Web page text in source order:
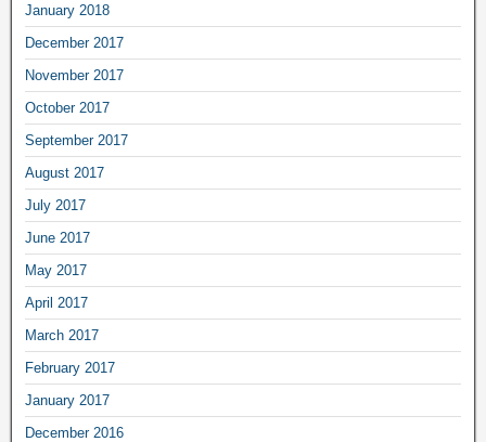
January 2018
December 2017
November 2017
October 2017
September 2017
August 2017
July 2017
June 2017
May 2017
April 2017
March 2017
February 2017
January 2017
December 2016